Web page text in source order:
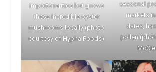
imports rarities but grows
these incredible oyster
mushrooms locally (photo
courtesy of Hypha Foods)
seasonal
markets
dates,
pollen